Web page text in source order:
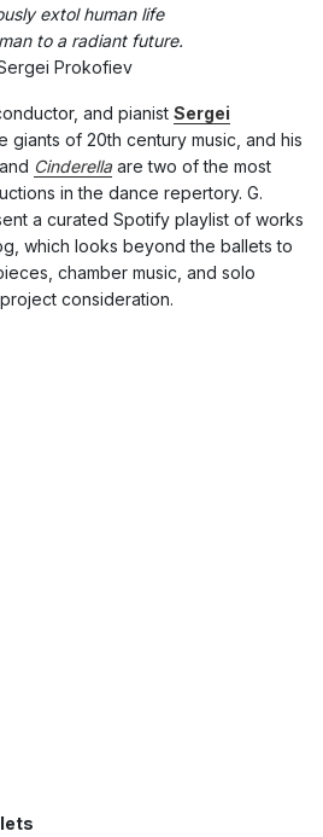
extol human life
to a radiant future.
Prokofiev
and pianist Sergei
giants of 20th century music, and his
Cinderellaare two of the most
in the dance repertory. G.
a curated Spotify playlist of works
which looks beyond the ballets to
chamber music, and solo
consideration.